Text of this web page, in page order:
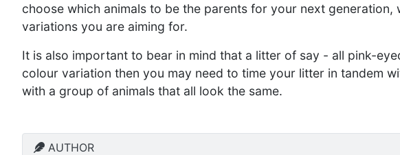
choose which animals to be the parents for your next
variations you are aiming for.
It is also important to bear in mind that a litter of say - all pink-
colour variation then you may need to time your litter in tandem
with a group of animals that all look the same.
AUTHOR